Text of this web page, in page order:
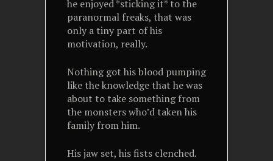
he enjoyed *sticking it* to the
paranormal freaks, that was
only a tiny part of his
motivation, really.
Nothing got his blood pumping
like the knowledge that he was
about to take something from
the monsters who’d taken his
family from him.
His jaw set, his fists clenched.